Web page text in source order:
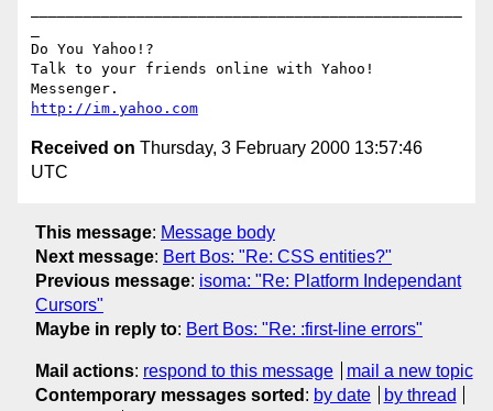
Do You Yahoo!?
Talk to your friends online with Yahoo!
http://im.yahoo.com
Received on Thursday, 3 February 2000 13:57:46
UTC
This message: Message body
Next message: Bert Bos: "Re: CSS entities?"
Previous message: isoma: "Re: Platform Independant
Cursors"
Maybe in reply to: Bert Bos: "Re: :first-line errors"
Mail actions: respond to this message
mail a new topic
Contemporary messages sorted : by date
by thread